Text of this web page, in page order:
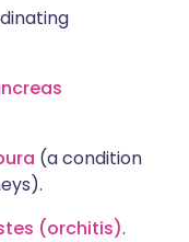
(a condition
(orchitis).